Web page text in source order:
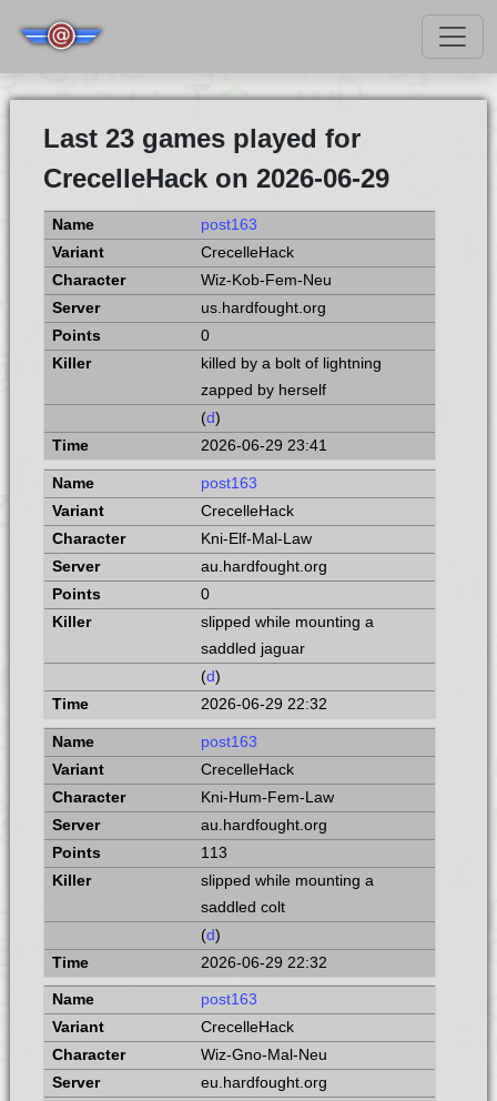
Last 23 games played for
CrecelleHack on 2026-06-29
post163
CrecelleHack
Wiz-Kob-Fem-Neu
us.hardfought.org
0
killed by a bolt of lightning
zapped by herself
(d)
2026-06-29 23:41
post163
CrecelleHack
Kni-Elf-Mal-Law
au.hardfought.org
0
slipped while mounting a
saddled jaguar
(d)
2026-06-29 22:32
post163
CrecelleHack
Kni-Hum-Fem-Law
au.hardfought.org
113
slipped while mounting a
saddled colt
(d)
2026-06-29 22:32
post163
CrecelleHack
Wiz-Gno-Mal-Neu
eu.hardfought.org